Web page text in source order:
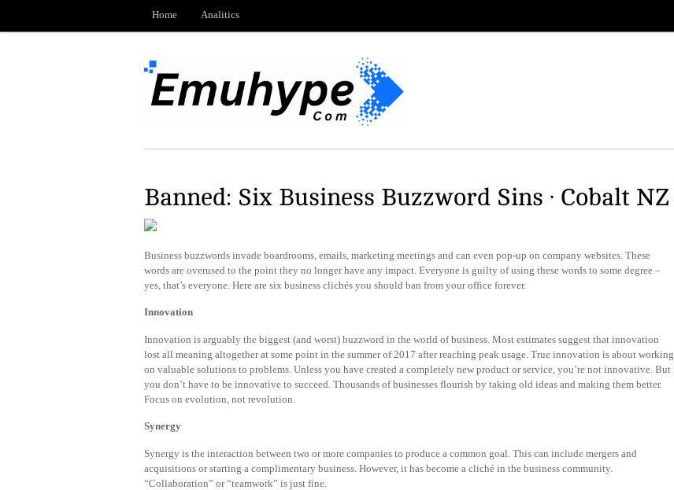
Home Analitics
Banned: Six Business Buzzword Sins · Cobalt NZ
Business buzzwords invade boardrooms, emails, marketing meetings and can even pop-up on company websites. These
words are overused to the point they no longer have any impact. Everyone is guilty of using these words to some degree –
yes, that’s everyone. Here are six business clichés you should ban from your office forever.
Innovation
Innovation is arguably the biggest (and worst) buzzword in the world of business. Most estimates suggest that innovation
lost all meaning altogether at some point in the summer of 2017 after reaching peak usage. True innovation is about working
on valuable solutions to problems. Unless you have created a completely new product or service, you’re not innovative. But
you don’t have to be innovative to succeed. Thousands of businesses flourish by taking old ideas and making them better.
Focus on evolution, not revolution.
Synergy
Synergy is the interaction between two or more companies to produce a common goal. This can include mergers and
acquisitions or starting a complimentary business. However, it has become a cliché in the business community.
“Collaboration” or “teamwork” is just fine.